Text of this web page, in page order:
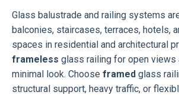
Glass balustrade and railing systems
balconies, staircases, terraces, hotels,
spaces in residential and architectural
frameless glass railing for open views
minimal look. Choose framed glass
structural support, heavy traffic, or